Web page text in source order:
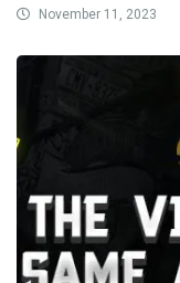
November 11, 2023